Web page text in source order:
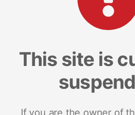
This site is
If you are the owner of